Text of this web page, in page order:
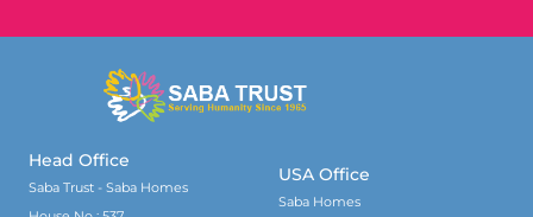
Head Office
Saba Trust - Saba Homes
USA Office
Saba Homes